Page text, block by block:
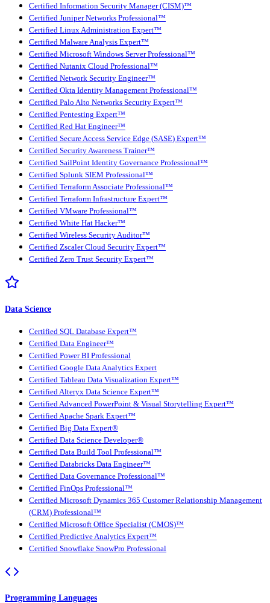
Certified Information Security Manager (CISM)™
Certified Juniper Networks Professional™
Certified Linux Administration Expert™
Certified Malware Analysis Expert™
Certified Microsoft Windows Server Professional™
Certified Nutanix Cloud Professional™
Certified Network Security Engineer™
Certified Okta Identity Management Professional™
Certified Palo Alto Networks Security Expert™
Certified Pentesting Expert™
Certified Red Hat Engineer™
Certified Secure Access Service Edge (SASE) Expert™
Certified Security Awareness Trainer™
Certified SailPoint Identity Governance Professional™
Certified Splunk SIEM Professional™
Certified Terraform Associate Professional™
Certified Terraform Infrastructure Expert™
Certified VMware Professional™
Certified White Hat Hacker™
Certified Wireless Security Auditor™
Certified Zscaler Cloud Security Expert™
Certified Zero Trust Security Expert™
Data Science
Certified SQL Database Expert™
Certified Data Engineer™
Certified Power BI Professional
Certified Google Data Analytics Expert
Certified Tableau Data Visualization Expert™
Certified Alteryx Data Science Expert™
Certified Advanced PowerPoint & Visual Storytelling Expert™
Certified Apache Spark Expert™
Certified Big Data Expert®
Certified Data Science Developer®
Certified Data Build Tool Professional™
Certified Databricks Data Engineer™
Certified Data Governance Professional™
Certified FinOps Professional™
Certified Microsoft Dynamics 365 Customer Relationship Management
(CRM) Professional™
Certified Microsoft Office Specialist (CMOS)™
Certified Predictive Analytics Expert™
Certified Snowflake SnowPro Professional
Programming Languages